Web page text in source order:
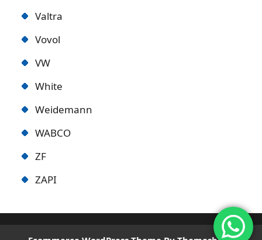
Valtra
Vovol
VW
White
Weidemann
WABCO
ZF
ZAPI